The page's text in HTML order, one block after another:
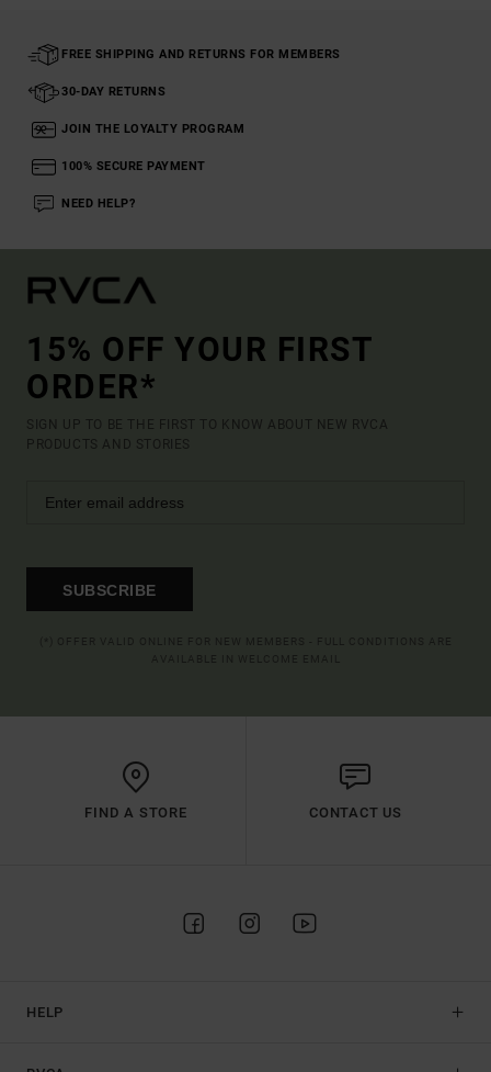
FREE SHIPPING AND RETURNS FOR MEMBERS
30-DAY RETURNS
JOIN THE LOYALTY PROGRAM
100% SECURE PAYMENT
NEED HELP?
15% OFF YOUR FIRST
ORDER*
SIGN UP TO BE THE FIRST TO KNOW ABOUT NEW RVCA
PRODUCTS AND STORIES
SUBSCRIBE
FIND A STORE CONTACT US
HELP